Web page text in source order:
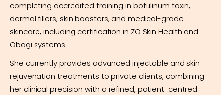
completing accredited training in botulinum toxin,
dermal fillers, skin boosters, and medical-grade
skincare, including certification in ZO Skin Health and
Obagi systems.
She currently provides advanced injectable and skin
rejuvenation treatments to private clients, combining
her clinical precision with a refined, patient-centred